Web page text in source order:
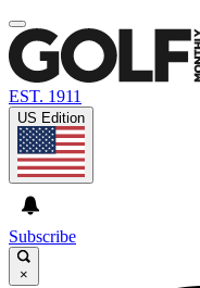
EST. 1911
US Edition
Subscribe
×